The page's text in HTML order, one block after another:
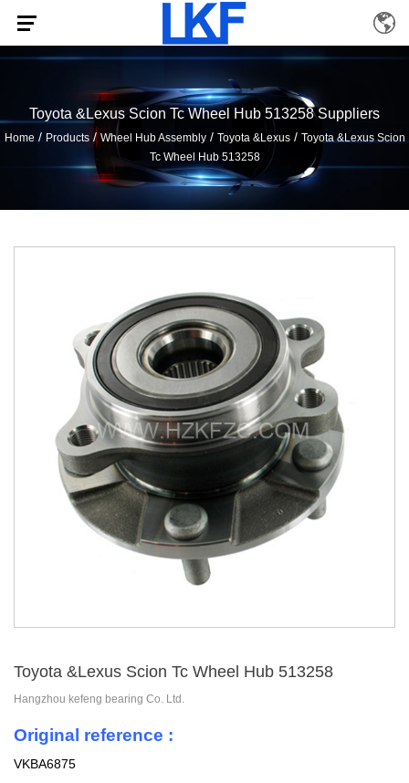
Toyota &Lexus Scion Tc Wheel Hub 513258 Suppliers
Home / Products/ Wheel Hub Assembly/ Toyota &Lexus/ Toyota &Lexus Scion
Tc Wheel Hub 513258
Toyota &Lexus Scion Tc Wheel Hub 513258
Hangzhou kefeng bearing Co. Ltd.
Original reference :
VKBA6875